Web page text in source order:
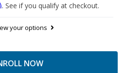
. See if you qualify at checkout.
your options
NOW